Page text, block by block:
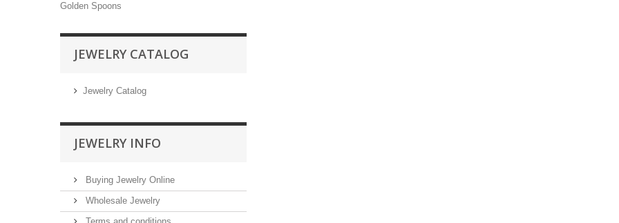
Golden Spoons
JEWELRY CATALOG
Jewelry Catalog
JEWELRY INFO
Buying Jewelry Online
Wholesale Jewelry